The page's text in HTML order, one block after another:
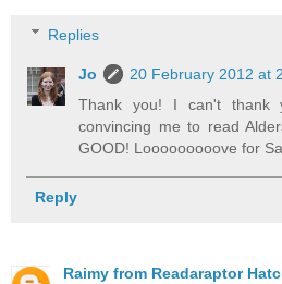
Replies
Jo
20 February 2012 at
Thank you! I can't thank
convincing me to read
GOOD! Looooooooove for
Reply
Raimy from Readaraptor